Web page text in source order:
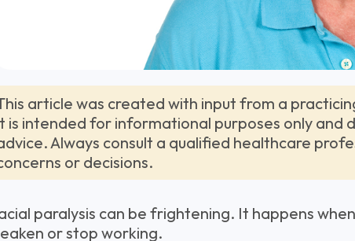
article was created with input from a
is intended for informational purposes only and
Always consult a qualified healthcare
or decisions.
paralysis can be frightening. It happens
or stop working.